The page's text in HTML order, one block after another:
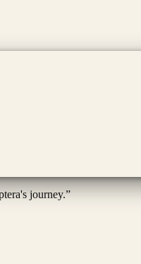
journey.”